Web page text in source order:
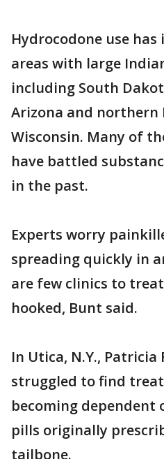
Hydrocodone use has
areas with large
including South
Arizona and northern
Wisconsin. Many of
have battled
in the past.
Experts worry
spreading quickly in
are few clinics to
hooked, Bunt said.
In Utica, N.Y., Patricia
struggled to find
becoming dependent
pills originally
tailbone.